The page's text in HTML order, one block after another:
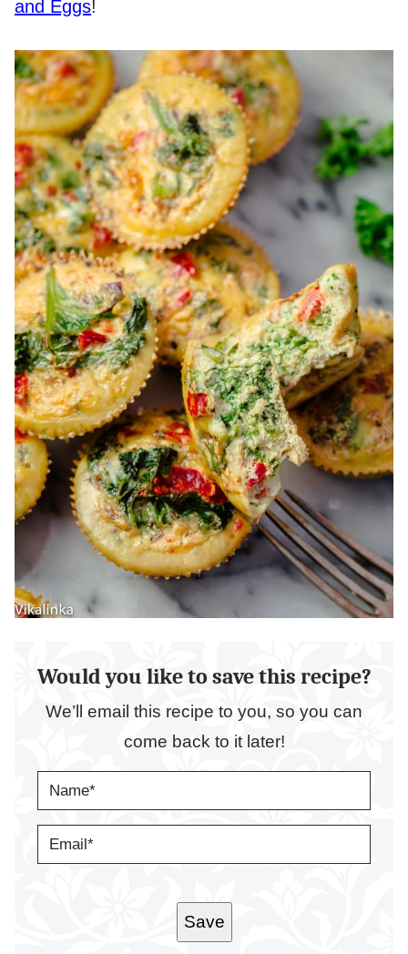
and Eggs!
Would you like to save this recipe?
We’ll email this recipe to you, so you can
come back to it later!
M
A
Save